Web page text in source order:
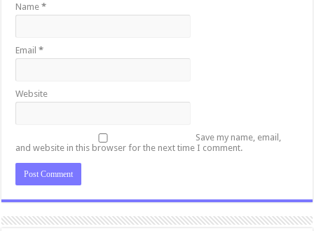
Name*
Email*
Website
Save my name, email,
and website in this browser for the next time I comment.